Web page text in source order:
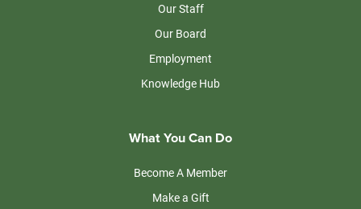
Our Staff
Our Board
Employment
Knowledge Hub
What You Can Do
Become A Member
Make a Gift